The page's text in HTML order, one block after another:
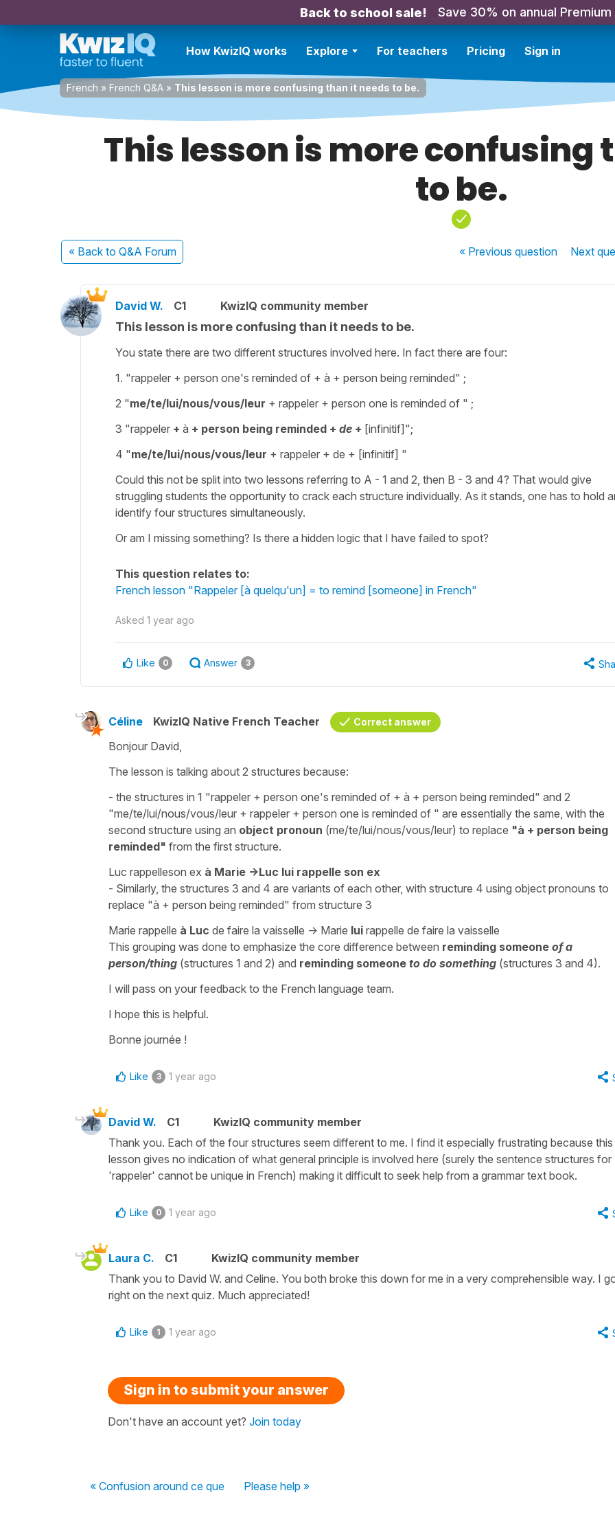
Back to school sale! Save 30% on annual Premium
How KwizIQ works Explore For teachers Pricing Sign in
French » French Q&A » This lesson is more confusing than it needs to be.
This lesson is more confusing
to be.
« Back to Q&A Forum « Previousquestion Next
David W. C1 KwizIQ community member
This lesson is more confusing than it needs to be.
You state there are two different structures involved here. In fact there are four:
1. "rappeler + person one's reminded of + à + person being reminded" ;
2 "me/te/lui/nous/vous/leur + rappeler + person one is reminded of " ;
3 "rappeler + à + person being reminded + de + [infinitif]";
4 "me/te/lui/nous/vous/leur + rappeler + de + [infinitif] "
Could this not be split into two lessons referring to A - 1 and 2, then B - 3 and 4? That would give
struggling students the opportunity to crack each structure individually. As it stands, one has to hold
identify four structures simultaneously.
Or am I missing something? Is there a hidden logic that I have failed to spot?
This question relates to:
French lesson "Rappeler [à quelqu'un] = to remind [someone] in French"
Asked 1 year ago
Like 0 Answer 3
Céline KwizIQ Native French Teacher Correct answer
Bonjour David,
The lesson is talking about 2 structures because:
- the structures in 1 "rappeler + person one's reminded of + à + person being reminded" and 2
"me/te/lui/nous/vous/leur + rappeler + person one is reminded of " are essentially the same, with the
second structure using an object pronoun (me/te/lui/nous/vous/leur) to replace "à + person being
reminded" from the first structure.
Luc rappelleson ex à Marie ->Luc lui rappelle son ex
- Similarly, the structures 3 and 4 are variants of each other, with structure 4 using object pronouns to
replace "à + person being reminded" from structure 3
Marie rappelle à Luc de faire la vaisselle -> Marie lui rappelle de faire la vaisselle
This grouping was done to emphasize the core difference between reminding someone of a
person/thing (structures 1 and 2) and reminding someone to do something (structures 3 and 4).
I will pass on your feedback to the French language team.
I hope this is helpful.
Bonne journée !
Like 3 1 year ago
David W. C1
KwizIQ community member
Thank you. Each of the four structures seem different to me. I find it especially frustrating because this
lesson gives no indication of what general principle is involved here (surely the sentence structures for
'rappeler' cannot be unique in French) making it difficult to seek help from a grammar text book.
Like 0 1 year ago
Laura C. C1
KwizIQ community member
Thank you to David W. and Celine. You both broke this down for me in a very comprehensible way. I
right on the next quiz. Much appreciated!
Like 1 1 year ago
Sign in to submit your answer
Don't have an account yet? Join today
« Confusion around ce que Please help »